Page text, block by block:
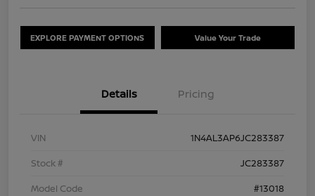
EXPLORE PAYMENT OPTIONS Value Your Trade
Details Pricing
VIN
1N4AL3AP6JC283387
Stock #
JC283387
Model Code
#13018